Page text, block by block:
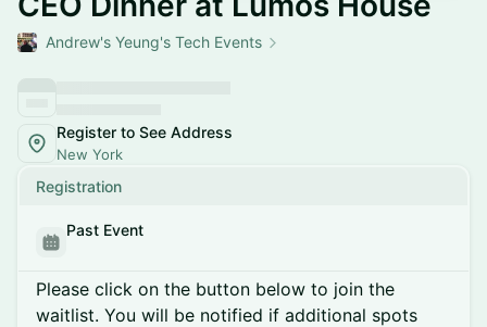
Andrew's Yeung's Tech Events
Register to See Address
New York
Registration
Past Event
Please click on the button below to join the
waitlist. You will be notified if additional spots